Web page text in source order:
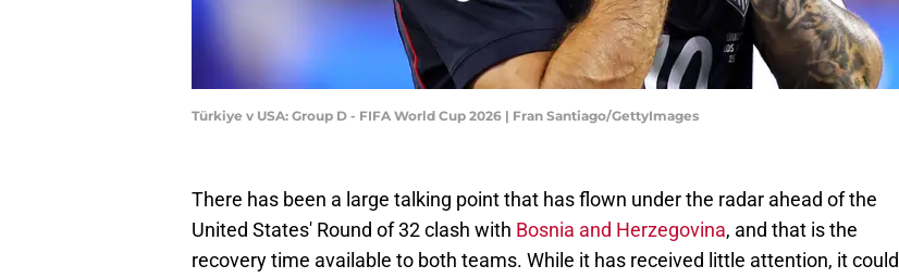
Türkiye v USA: Group D - FIFA World Cup 2026 | Fran Santiago/GettyImages
There has been a large talking point that has flown under the radar ahead of the
United States' Round of 32 clash with Bosnia and Herzegovina, and that is the
recovery time available to both teams. While it has received little attention, it could